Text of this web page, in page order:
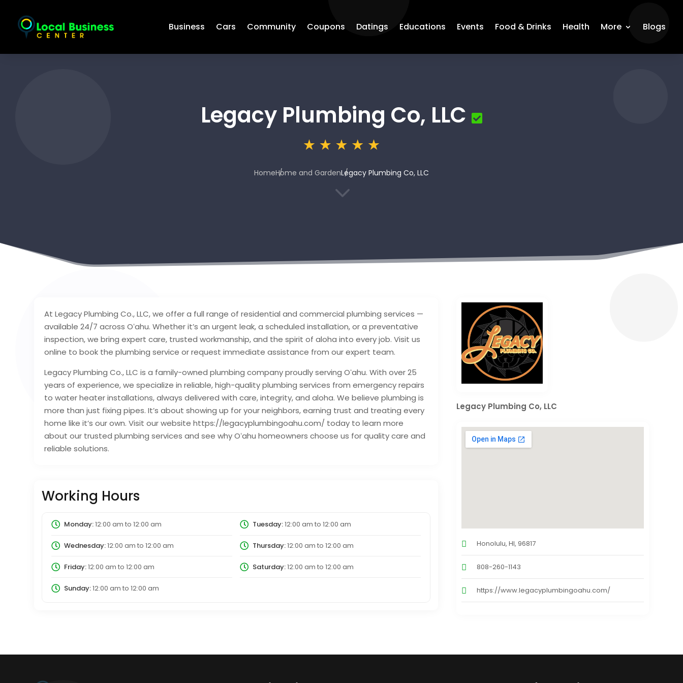
Business Cars Community Coupons Datings Educations Events Food & Drinks Health More Blogs
Legacy Plumbing Co, LLC
HomeHome and GardenLegacy Plumbing Co, LLC
3
At Legacy Plumbing Co., LLC, we offer a full range of residential and commercial plumbing services —
available 24/7 across Oʻahu. Whether it’s an urgent leak, a scheduled installation, or a preventative
inspection, we bring expert care, trusted workmanship, and the spirit of aloha into every job. Visit us
online to book the plumbing service or request immediate assistance from our expert team.
Legacy Plumbing Co., LLC is a family-owned plumbing company proudly serving Oʻahu. With over 25
years of experience, we specialize in reliable, high-quality plumbing services from emergency repairs
to water heater installations, always delivered with care, integrity, and aloha. We believe plumbing is
more than just fixing pipes. It’s about showing up for your neighbors, earning trust and treating every
home like it’s our own. Visit our website https://legacyplumbingoahu.com/ today to learn more
about our trusted plumbing services and see why Oʻahu homeowners choose us for quality care and
reliable solutions.
Working Hours
Monday:12:00 am to 12:00 am Tuesday:12:00 am to 12:00 am
Wednesday:12:00 am to 12:00 am Thursday:12:00 am to 12:00 am
Friday:12:00 am to 12:00 am Saturday:12:00 am to 12:00 am
Sunday:12:00 am to 12:00 am
Legacy Plumbing Co, LLC
Honolulu, HI, 96817
808-260-1143
https://www.legacyplumbingoahu.com/